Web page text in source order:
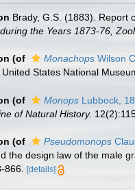
Brady, G.S. (1883). Report
the Years 1873-76,
(of Monachops Wilson
States National
(of Monops Lubbock,
of Natural History.
(of Pseudomonops
the design law of the male
866. [details]